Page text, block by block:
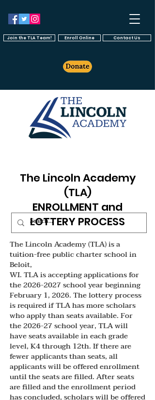
Join the TLA Team! Enroll Online Contact Us
The Lincoln Academy
(TLA)
ENROLLMENT and
LOTTERY PROCESS
The Lincoln Academy (TLA) is a
tuition-free public charter school in
Beloit,
WI. TLA is accepting applications for
the 2026-2027 school year beginning
February 1, 2026. The lottery process
is required if TLA has more scholars
who apply than seats available. For
the 2026-27 school year, TLA will
have seats available in each grade
level, K4 through 12th. If there are
fewer applicants than seats, all
applicants will be offered enrollment
until the seats are filled. After seats
are filled and the enrollment period
has concluded, scholars will be offered